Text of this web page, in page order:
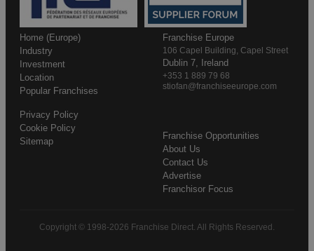
Home (Europe)
Industry
Investment
Location
Popular Franchises
Franchise Opportunities
About Us
Contact Us
Advertise
Franchisor Focus
Privacy Policy
Cookie Policy
Sitemap
Franchise Europe
106 Capel Building, Capel Street
Dublin 7, Ireland
+353 1 889 79 68
stiofan@franchiseeurope.com
Copyright © 1998-2026 Franchise Direct. All Rights Reserved.